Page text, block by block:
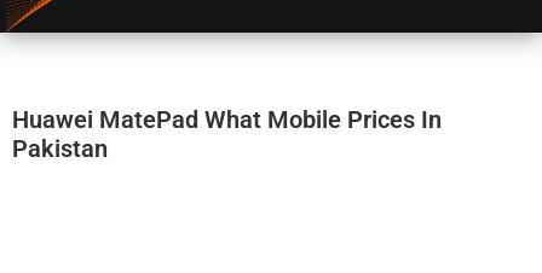
Huawei MatePad What Mobile Prices In
Pakistan